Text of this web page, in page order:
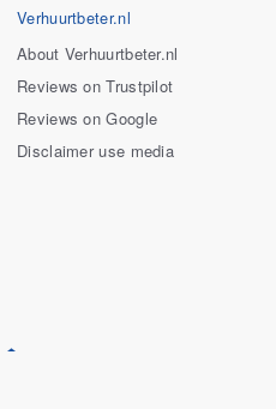
Verhuurtbeter.nl
About Verhuurtbeter.nl
Reviews on Trustpilot
Reviews on Google
Disclaimer use media